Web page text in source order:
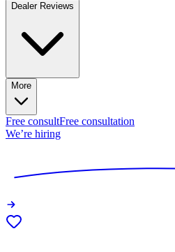
Dealer Reviews
More
Free consultFree consultation
We’re hiring